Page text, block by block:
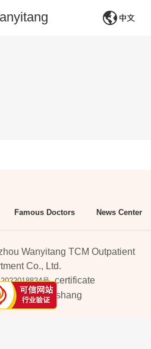
Famous Doctors News Center
Wanyitang TCM Outpatient
Co., Ltd.
号certificate
：iwanshang